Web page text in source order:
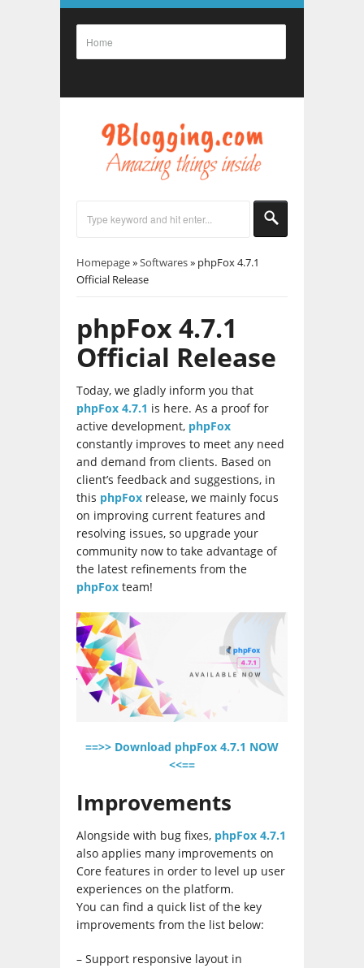
Homepage»Softwares» phpFox 4.7.1
Official Release
phpFox 4.7.1
Official Release
Today, we gladly inform you that
phpFox 4.7.1 is here. As a proof for
active development, phpFox
constantly improves to meet any need
and demand from clients. Based on
client’s feedback and suggestions, in
this phpFox release, we mainly focus
on improving current features and
resolving issues, so upgrade your
community now to take advantage of
the latest refinements from the
phpFox team!
==>> Download phpFox 4.7.1 NOW
<<==
Improvements
Alongside with bug fixes, phpFox 4.7.1
also applies many improvements on
Core features in order to level up user
experiences on the platform.
You can find a quick list of the key
improvements from the list below:
– Support responsive layout in